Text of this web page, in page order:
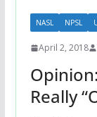
NASL NPSL
April 2, 2018
Really